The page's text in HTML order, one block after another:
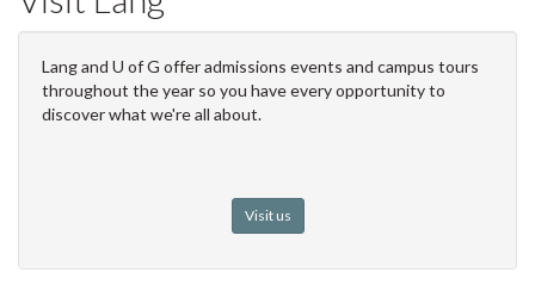
Lang and U of G offer admissions events and campus tours
throughout the year so you have every opportunity to
discover what we're all about.
Visit us